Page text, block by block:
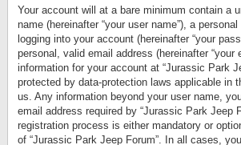
Your account will at a bare minimum contain a
name (hereinafter “your user name”), a
logging into your account (hereinafter “your
personal, valid email address (hereinafter “your
information for your account at “Jurassic Park
protected by data-protection laws applicable in
us. Any information beyond your user name,
email address required by “Jurassic Park Jeep
registration process is either mandatory or
of “Jurassic Park Jeep Forum”. In all cases,